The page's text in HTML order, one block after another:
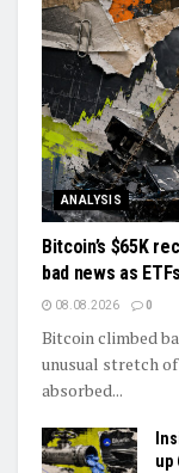
ANALYSIS
Bitcoin’s $65K
bad news as
08.08.2026 0
Bitcoin climbed
unusual stretch
absorbed...
up